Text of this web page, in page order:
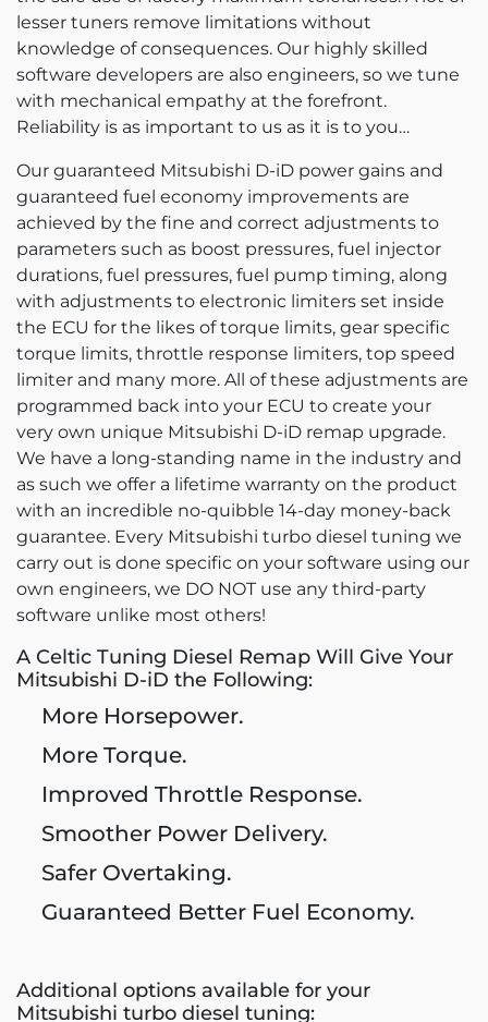
lesser tuners remove limitations without
knowledge of consequences. Our highly skilled
software developers are also engineers, so we tune
with mechanical empathy at the forefront.
Reliability is as important to us as it is to you…
Our guaranteed Mitsubishi D-iD power gains and
guaranteed fuel economy improvements are
achieved by the fine and correct adjustments to
parameters such as boost pressures, fuel injector
durations, fuel pressures, fuel pump timing, along
with adjustments to electronic limiters set inside
the ECU for the likes of torque limits, gear specific
torque limits, throttle response limiters, top speed
limiter and many more. All of these adjustments are
programmed back into your ECU to create your
very own unique Mitsubishi D-iD remap upgrade.
We have a long-standing name in the industry and
as such we offer a lifetime warranty on the product
with an incredible no-quibble 14-day money-back
guarantee. Every Mitsubishi turbo diesel tuning we
carry out is done specific on your software using our
own engineers, we DO NOT use any third-party
software unlike most others!
A Celtic Tuning Diesel Remap Will Give Your
Mitsubishi D-iD the Following:
More Horsepower.
More Torque.
Improved Throttle Response.
Smoother Power Delivery.
Safer Overtaking.
Guaranteed Better Fuel Economy.
Additional options available for your
Mitsubishi turbo diesel tuning: